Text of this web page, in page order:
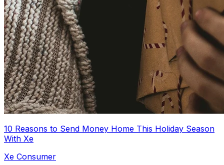
10 Reasons to Send Money Home This Holiday Season
With Xe
Xe Consumer